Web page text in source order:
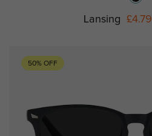
Lansing £4.79
50% OFF